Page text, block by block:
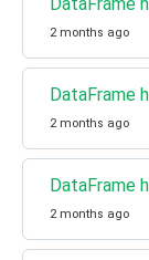
2 months ago
DataFrame
2 months ago
DataFrame
2 months ago